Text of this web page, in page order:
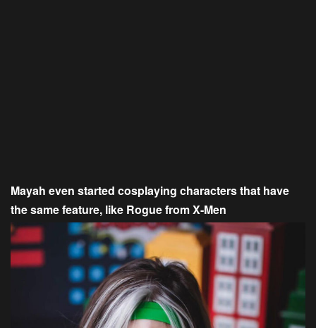
Mayah even started cosplaying characters that have
the same feature, like Rogue from X-Men